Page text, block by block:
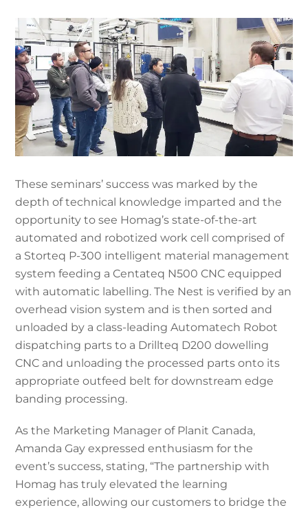
These seminars’ success was marked by the
depth of technical knowledge imparted and the
opportunity to see Homag’s state-of-the-art
automated and robotized work cell comprised of
a Storteq P-300 intelligent material management
system feeding a Centateq N500 CNC equipped
with automatic labelling. The Nest is verified by an
overhead vision system and is then sorted and
unloaded by a class-leading Automatech Robot
dispatching parts to a Drillteq D200 dowelling
CNC and unloading the processed parts onto its
appropriate outfeed belt for downstream edge
banding processing.
As the Marketing Manager of Planit Canada,
Amanda Gay expressed enthusiasm for the
event’s success, stating, “The partnership with
Homag has truly elevated the learning
experience, allowing our customers to bridge the